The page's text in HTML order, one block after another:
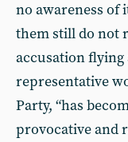
no awareness of
them still do not
accusation
representative
Party, “has
provocative and